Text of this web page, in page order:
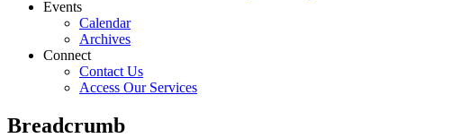
Events
Calendar
Archives
Connect
Contact Us
Access Our Services
Breadcrumb